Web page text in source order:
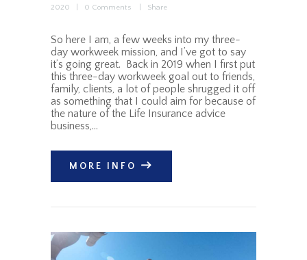
2020
0 Comments Share
So here I am, a few weeks into my three-
day workweek mission, and I’ve got to say
it’s going great. Back in 2019 when I first put
this three-day workweek goal out to friends,
family, clients, a lot of people shrugged it off
as something that I could aim for because of
the nature of the Life Insurance advice
business,…
MORE INFO